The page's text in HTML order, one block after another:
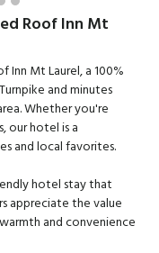
Roof Inn Mt
Inn Mt Laurel, a 100%
and minutes
Whether you're
our hotel is a
and local favorites.
hotel stay that
appreciate the value
and convenience